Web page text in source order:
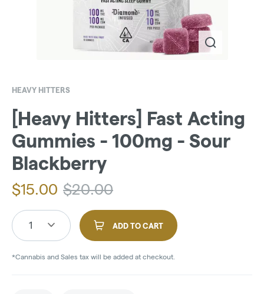
HEAVY HITTERS
[Heavy Hitters] Fast Acting
Gummies - 100mg - Sour
Blackberry
$15.00 $20.00
1 ADD TO CART
*Cannabis and Sales tax will be added at checkout.